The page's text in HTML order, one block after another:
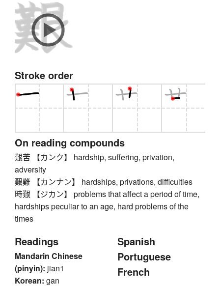
Stroke order
On reading compounds
艱苦 【カンク】 hardship, suffering, privation,
adversity
艱難 【カンナン】 hardships, privations, difficulties
時艱 【ジカン】 problems that affect a period of time,
hardships peculiar to an age, hard problems of the
times
Readings
Mandarin Chinese
(pinyin): jian1
Korean: gan
Spanish
Portuguese
French